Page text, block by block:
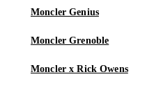
Moncler Genius
Moncler Grenoble
Moncler x Rick Owens